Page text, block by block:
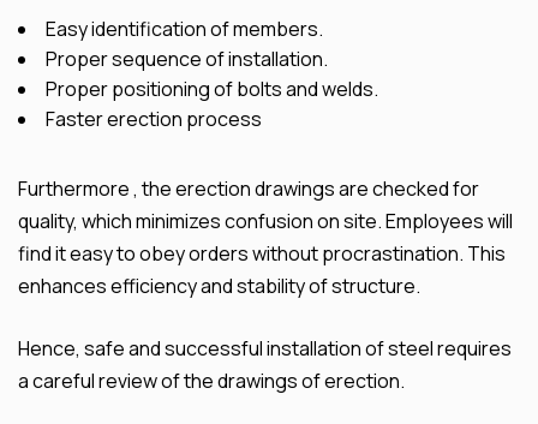
Easy identification of members.
Proper sequence of installation.
Proper positioning of bolts and welds.
Faster erection process
Furthermore , the erection drawings are checked for
quality, which minimizes confusion on site. Employees will
find it easy to obey orders without procrastination. This
enhances efficiency and stability of structure.
Hence, safe and successful installation of steel requires
a careful review of the drawings of erection.